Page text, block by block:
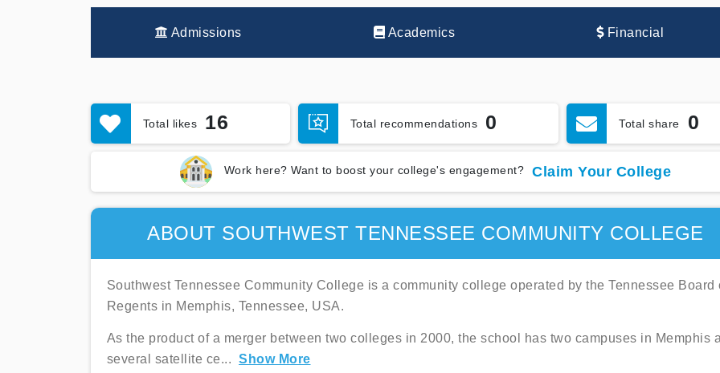
Admissions Academics Financial
Total likes 16 Total recommendations 0 Total share 0
Work here? Want to boost your college's engagement? Claim Your College
ABOUT SOUTHWEST TENNESSEE COMMUNITY COLLEGE
Southwest Tennessee Community College is a community college operated by the Tennessee Board
Regents in Memphis, Tennessee, USA.
As the product of a merger between two colleges in 2000, the school has two campuses in Memphis
several satellite ce... Show More